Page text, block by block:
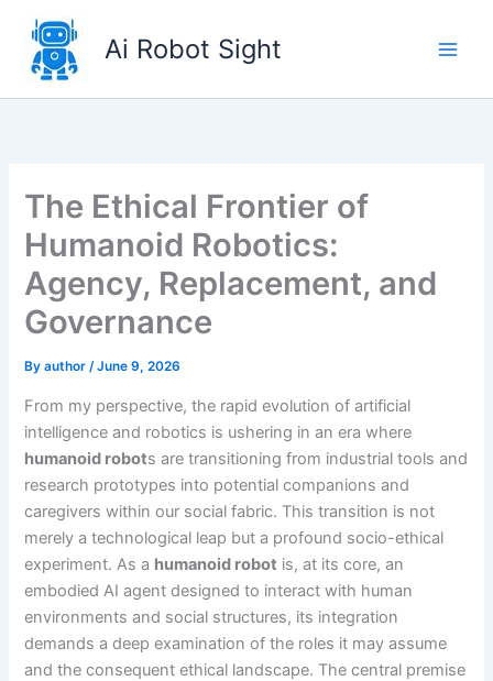
content
Ai Robot Sight
The Ethical Frontier of
Humanoid Robotics:
Agency, Replacement, and
Governance
Byauthor/June 9, 2026
From my perspective, the rapid evolution of artificial
intelligence and robotics is ushering in an era where
humanoid robots are transitioning from industrial tools and
research prototypes into potential companions and
caregivers within our social fabric. This transition is not
merely a technological leap but a profound socio-ethical
experiment. As a humanoid robot is, at its core, an
embodied AI agent designed to interact with human
environments and social structures, its integration
demands a deep examination of the roles it may assume
and the consequent ethical landscape. The central premise